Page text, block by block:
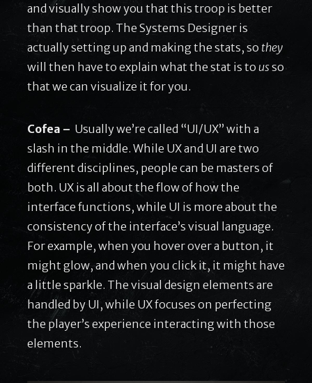
and visually show you that this troop is better
than that troop. The Systems Designer is
actually setting up and making the stats, so they
will then have to explain what the stat is to usso
that we can visualize it for you.
Cofea – Usually we’re called “UI/UX” with a
slash in the middle. While UX and UI are two
different disciplines, people can be masters of
both. UX is all about the flow of how the
interface functions, while UI is more about the
consistency of the interface’s visual language.
For example, when you hover over a button, it
might glow, and when you click it, it might have
a little sparkle. The visual design elements are
handled by UI, while UX focuses on perfecting
the player’s experience interacting with those
elements.